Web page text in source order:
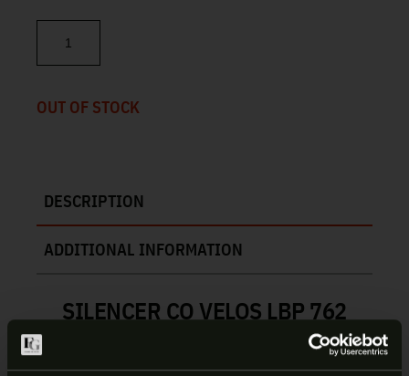
Silencer Co Velos LBP 762 Suppressor 5.56 SU5419 quantity
OUT OF STOCK
DESCRIPTION
ADDITIONAL INFORMATION
SILENCER CO VELOS LBP 762
SUPPRESSOR | SU5419